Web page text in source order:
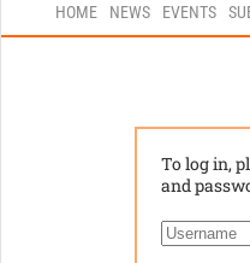
HOME NEWS EVENTS
To log in,
and